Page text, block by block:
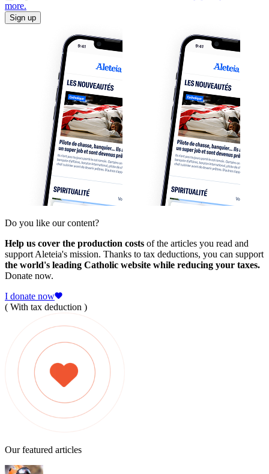
more.
Sign up
Do you like our content?
Help us cover the production costs of the articles you read and
support Aleteia's mission. Thanks to tax deductions, you can support
the world's leading Catholic website while reducing your taxes.
Donate now.
I donate now
( With tax deduction )
Our featured articles